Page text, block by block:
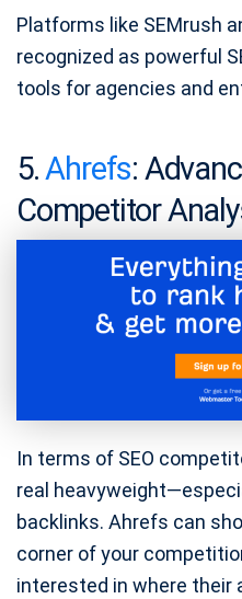
Platforms like SEMrush
recognized as powerful
tools for agencies and
5.Ahrefs:
Competitor
In terms of SEO
real
backlinks. Ahrefs can
corner of your
interested in where their